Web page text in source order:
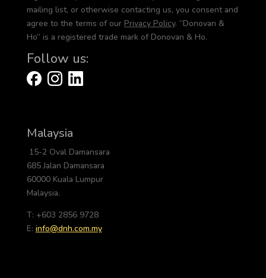
mailing list, or otherwise contacting us, you consent and
agree to the terms of our Privacy Policy. “Donovan &
Ho” is a registered trade mark of Donovan & Ho.
Follow us:
Malaysia
15-2 Oval Damansara
685 Jalan Damansara
60000 Kuala Lumpur
Malaysia.
T: +603 2856 9728
E: info@dnh.com.my